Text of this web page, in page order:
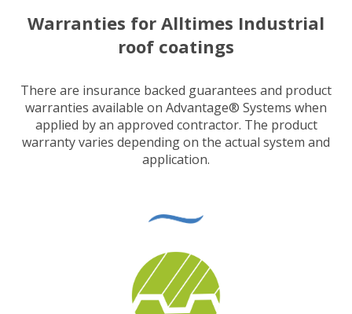
Warranties for Alltimes Industrial
roof coatings
There are insurance backed guarantees and product
warranties available on Advantage® Systems when
applied by an approved contractor. The product
warranty varies depending on the actual system and
application.